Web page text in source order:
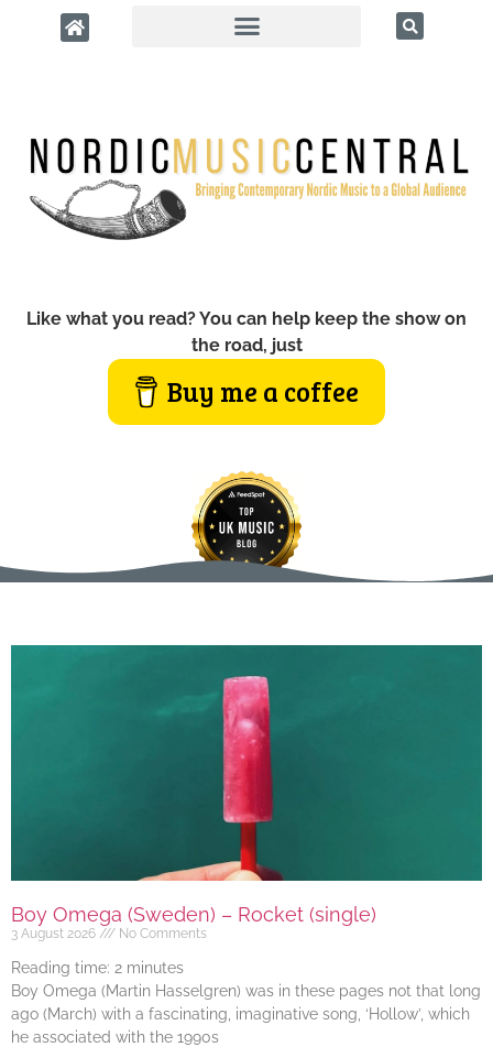
Like what you read? You can help keep the show on
the road, just
Buy me a coffee
Boy Omega (Sweden) – Rocket (single)
3 August 2026 No Comments
Reading time: 2 minutes
Boy Omega (Martin Hasselgren) was in these pages not that long
ago (March) with a fascinating, imaginative song, ‘Hollow’, which
he associated with the 1990s